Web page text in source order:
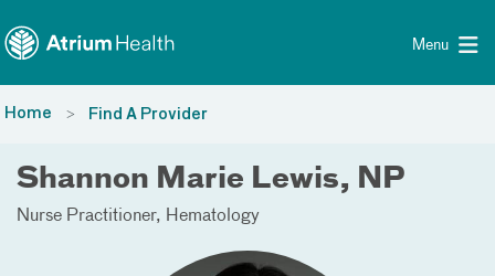
Menu
Home Find A Provider
Shannon Marie Lewis, NP
Nurse Practitioner Hematology